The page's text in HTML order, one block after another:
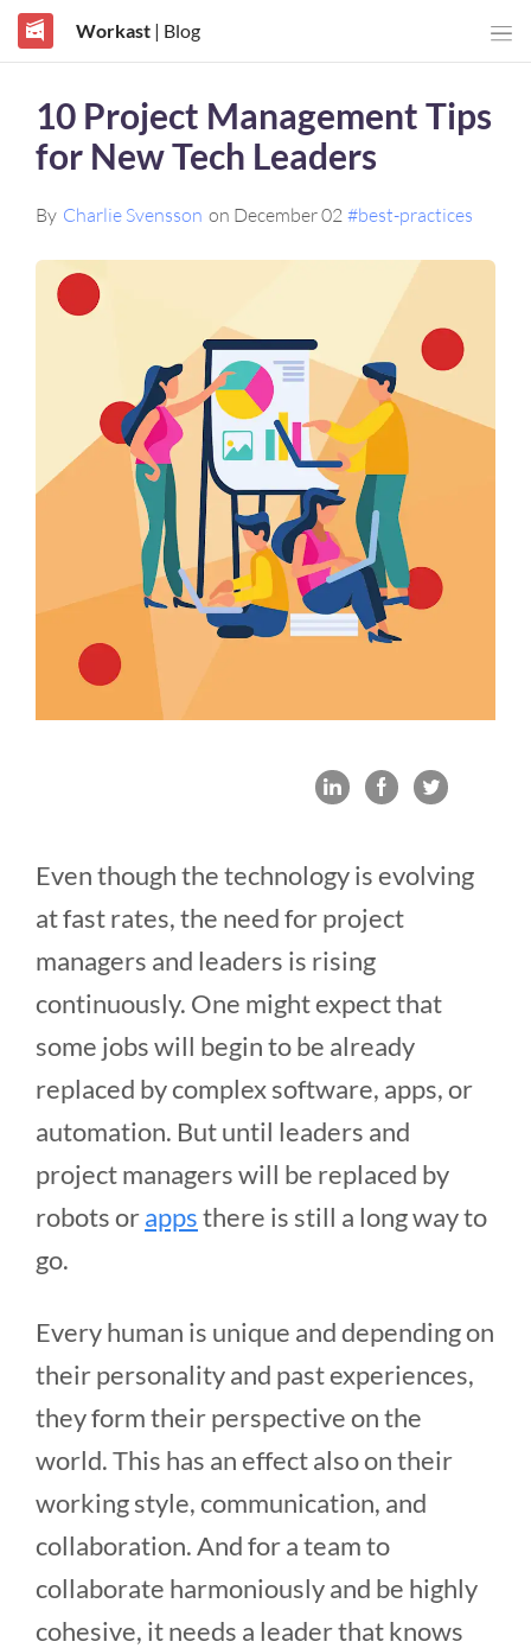
Workast| Blog
10 Project Management Tips
for New Tech Leaders
By Charlie Svensson on December 02 #best-practices
Even though the technology is evolving
at fast rates, the need for project
managers and leaders is rising
continuously. One might expect that
some jobs will begin to be already
replaced by complex software, apps, or
automation. But until leaders and
project managers will be replaced by
robots orappsthere is still a long way to
go.
Every human is unique and depending on
their personality and past experiences,
they form their perspective on the
world. This has an effect also on their
working style, communication, and
collaboration. And for a team to
collaborate harmoniously and be highly
cohesive, it needs a leader that knows